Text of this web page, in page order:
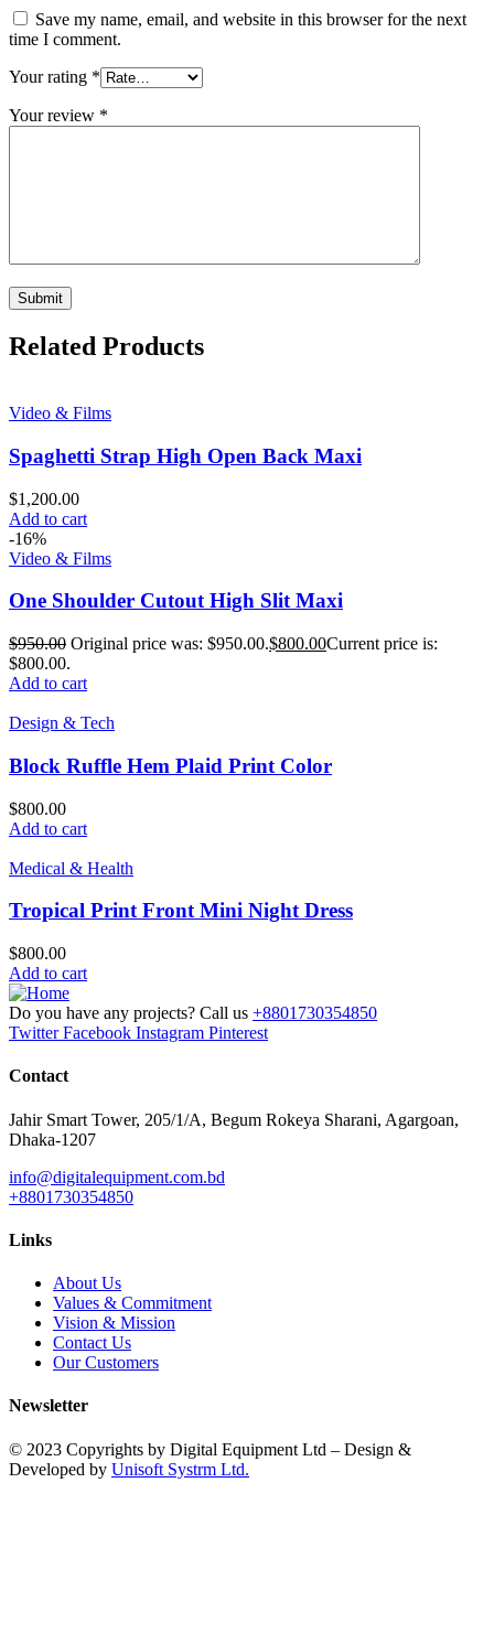
Save my name, email, and website in this browser for the next
time I comment.
Your rating *
Your review *
Related Products
Video & Films
Spaghetti Strap High Open Back Maxi
$1,200.00
Add to cart
-16%
Video & Films
One Shoulder Cutout High Slit Maxi
$950.00 Original price was: $950.00.$800.00Current price is:
$800.00.
Add to cart
Design & Tech
Block Ruffle Hem Plaid Print Color
$800.00
Add to cart
Medical & Health
Tropical Print Front Mini Night Dress
$800.00
Add to cart
Do you have any projects? Call us +8801730354850
Twitter Facebook Instagram Pinterest
Contact
Jahir Smart Tower, 205/1/A, Begum Rokeya Sharani, Agargoan,
Dhaka-1207
info@digitalequipment.com.bd
+8801730354850
Links
About Us
Values & Commitment
Vision & Mission
Contact Us
Our Customers
Newsletter
© 2023 Copyrights by Digital Equipment Ltd – Design &
Developed by Unisoft Systrm Ltd.